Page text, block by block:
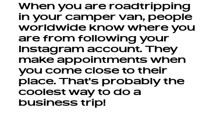
When you are roadtripping
in your camper van, people
worldwide know where you
are from following your
Instagram account. They
make appointments when
you come close to their
place. That's probably the
coolest way to do a
business trip!